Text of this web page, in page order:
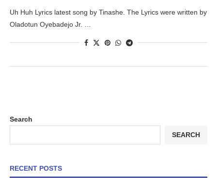
Uh Huh Lyrics latest song by Tinashe. The Lyrics were written by
Oladotun Oyebadejo Jr. …
Search
SEARCH
RECENT POSTS